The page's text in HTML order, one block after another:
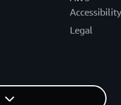
Accessibility
Legal